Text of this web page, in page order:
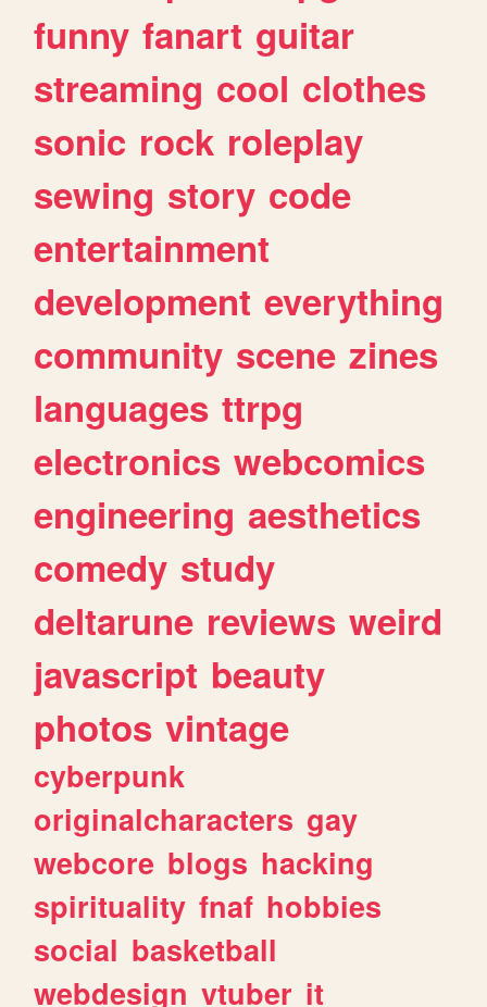
funny fanart guitar
streaming cool clothes
sonic rock roleplay
sewing story code
entertainment
development everything
community scene zines
languages ttrpg
electronics webcomics
engineering aesthetics
comedy study
deltarune reviews weird
javascript beauty
photos vintage
cyberpunk
originalcharacters gay
webcore blogs hacking
spirituality fnaf hobbies
social basketball
webdesign vtuber it